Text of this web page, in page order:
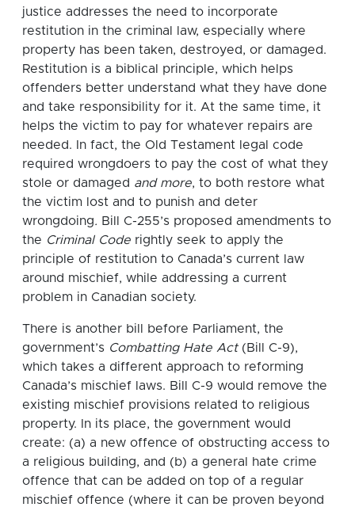
justice addresses the need to incorporate
restitution in the criminal law, especially where
property has been taken, destroyed, or damaged.
Restitution is a biblical principle, which helps
offenders better understand what they have done
and take responsibility for it. At the same time, it
helps the victim to pay for whatever repairs are
needed. In fact, the Old Testament legal code
required wrongdoers to pay the cost of what they
stole or damaged and more, to both restore what
the victim lost and to punish and deter
wrongdoing. Bill C-255’s proposed amendments to
the Criminal Code rightly seek to apply the
principle of restitution to Canada’s current law
around mischief, while addressing a current
problem in Canadian society.
There is another bill before Parliament, the
government’s Combatting Hate Act (Bill C-9),
which takes a different approach to reforming
Canada’s mischief laws. Bill C-9 would remove the
existing mischief provisions related to religious
property. In its place, the government would
create: (a) a new offence of obstructing access to
a religious building, and (b) a general hate crime
offence that can be added on top of a regular
mischief offence (where it can be proven beyond